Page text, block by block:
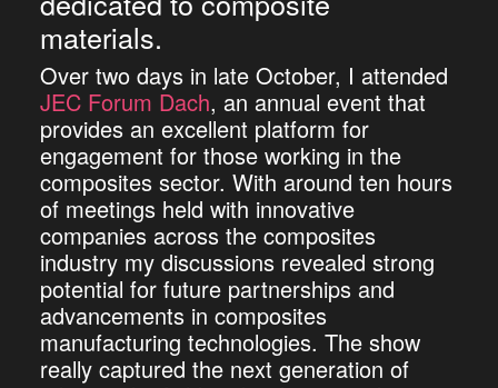
materials.
Over two days in late October, I attended
JEC Forum Dach, an annual event that
provides an excellent platform for
engagement for those working in the
composites sector. With around ten hours
of meetings held with innovative
companies across the composites
industry my discussions revealed strong
potential for future partnerships and
advancements in composites
manufacturing technologies. The show
really captured the next generation of